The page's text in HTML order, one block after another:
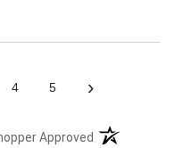
4 5 ›
Approved (opens in a new